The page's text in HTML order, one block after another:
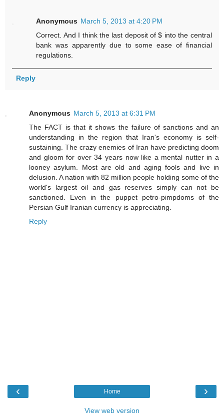
Anonymous March 5, 2013 at 4:20 PM
Correct. And I think the last deposit of $ into the central
bank was apparently due to some ease of financial
regulations.
Reply
Anonymous March 5, 2013 at 6:31 PM
The FACT is that it shows the failure of sanctions and an
understanding in the region that Iran's economy is self-
sustaining. The crazy enemies of Iran have predicting doom
and gloom for over 34 years now like a mental nutter in a
looney asylum. Most are old and aging fools and live in
delusion. A nation with 82 million people holding some of the
world's largest oil and gas reserves simply can not be
sanctioned. Even in the puppet petro-pimpdoms of the
Persian Gulf Iranian currency is appreciating.
Reply
‹ ›
Home
View web version